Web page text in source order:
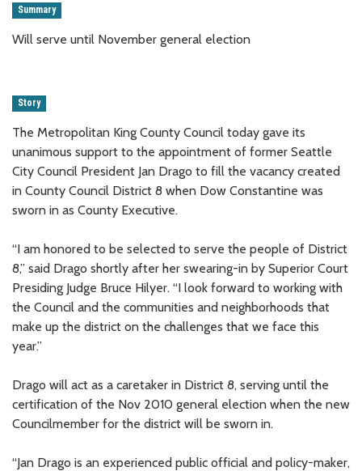
Summary
Will serve until November general election
Story
The Metropolitan King County Council today gave its
unanimous support to the appointment of former Seattle
City Council President Jan Drago to fill the vacancy created
in County Council District 8 when Dow Constantine was
sworn in as County Executive.
“I am honored to be selected to serve the people of District
8,” said Drago shortly after her swearing-in by Superior Court
Presiding Judge Bruce Hilyer. “I look forward to working with
the Council and the communities and neighborhoods that
make up the district on the challenges that we face this
year.”
Drago will act as a caretaker in District 8, serving until the
certification of the Nov 2010 general election when the new
Councilmember for the district will be sworn in.
“Jan Drago is an experienced public official and policy-maker,